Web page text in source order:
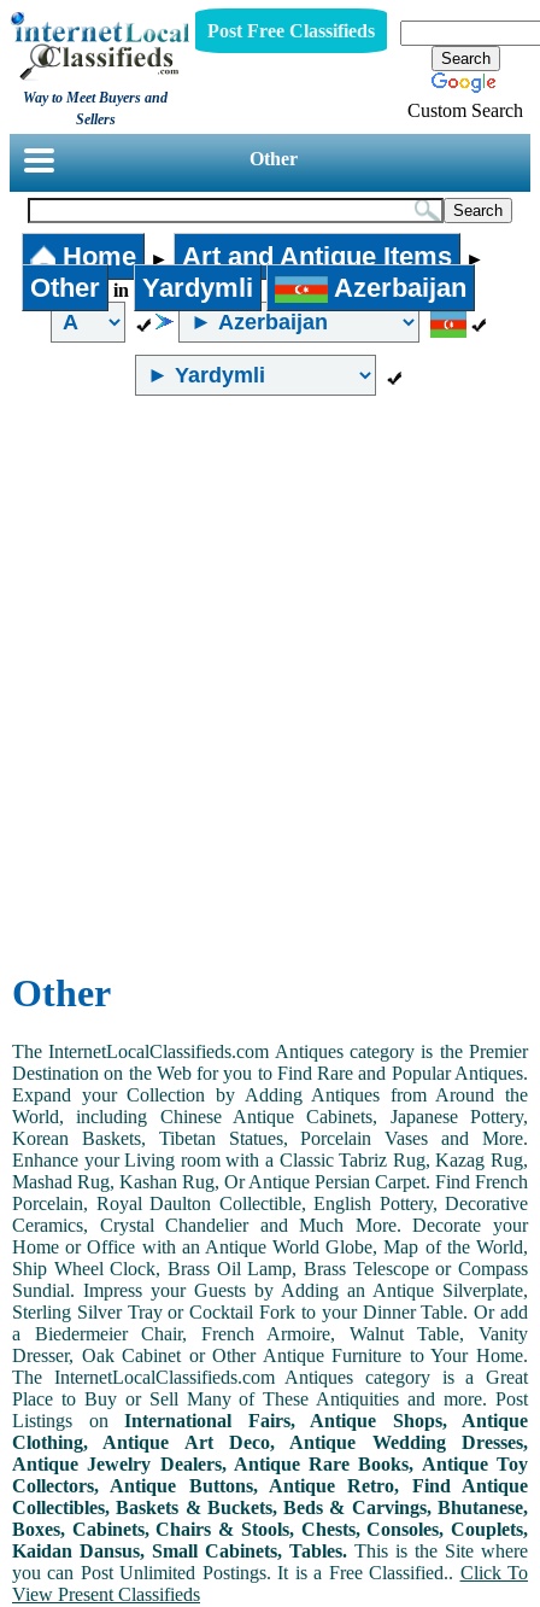
Way to Meet Buyers and
Sellers
Post Free Classifieds
Custom Search
Other
Home ► Art and Antique Items ►
Other in Yardymli Azerbaijan
Other
The InternetLocalClassifieds.com Antiques category is the Premier
Destination on the Web for you to Find Rare and Popular Antiques.
Expand your Collection by Adding Antiques from Around the
World, including Chinese Antique Cabinets, Japanese Pottery,
Korean Baskets, Tibetan Statues, Porcelain Vases and More.
Enhance your Living room with a Classic Tabriz Rug, Kazag Rug,
Mashad Rug, Kashan Rug, Or Antique Persian Carpet. Find French
Porcelain, Royal Daulton Collectible, English Pottery, Decorative
Ceramics, Crystal Chandelier and Much More. Decorate your
Home or Office with an Antique World Globe, Map of the World,
Ship Wheel Clock, Brass Oil Lamp, Brass Telescope or Compass
Sundial. Impress your Guests by Adding an Antique Silverplate,
Sterling Silver Tray or Cocktail Fork to your Dinner Table. Or add
a Biedermeier Chair, French Armoire, Walnut Table, Vanity
Dresser, Oak Cabinet or Other Antique Furniture to Your Home.
The InternetLocalClassifieds.com Antiques category is a Great
Place to Buy or Sell Many of These Antiquities and more. Post
Listings on International Fairs, Antique Shops, Antique
Clothing, Antique Art Deco, Antique Wedding Dresses,
Antique Jewelry Dealers, Antique Rare Books, Antique Toy
Collectors, Antique Buttons, Antique Retro, Find Antique
Collectibles, Baskets & Buckets, Beds & Carvings, Bhutanese,
Boxes, Cabinets, Chairs & Stools, Chests, Consoles, Couplets,
Kaidan Dansus, Small Cabinets, Tables. This is the Site where
you can Post Unlimited Postings. It is a Free Classified.. Click To
View Present Classifieds